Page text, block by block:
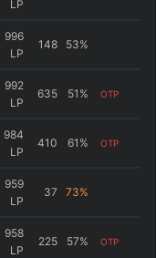
LP
996
LP
148 53%
992
LP
635 51 % OTP
984
LP
410 61 % OTP
959
LP
37 73%
958
LP
225 57% OTP